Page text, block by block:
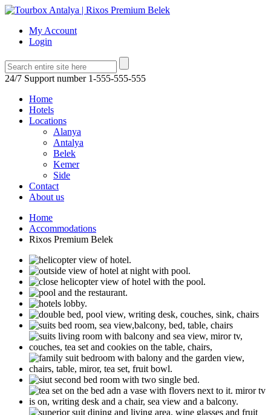
My Account
Login
24/7 Support number 1-555-555-555
Home
Hotels
Locations
Alanya
Antalya
Belek
Kemer
Side
Contact
About us
Home
Accommodations
Rixos Premium Belek